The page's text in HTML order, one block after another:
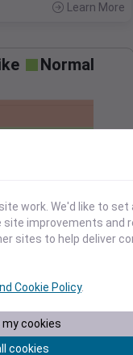
Learn More
Normal
Average
0.20
work. We'd like to set
improvements and
sites to help deliver
Cookie Policy.
cookies
cookies